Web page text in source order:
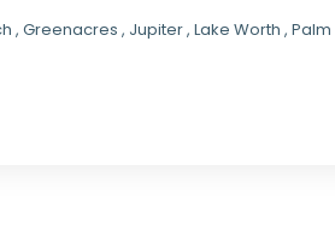
, Greenacres , Jupiter , Lake Worth ,